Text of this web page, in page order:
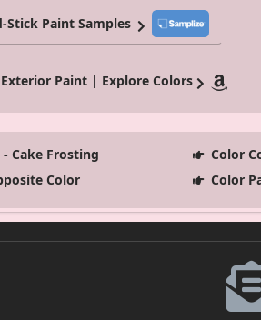
Stick Paint Samples
Paint | Explore Colors
- Cake Frosting Color
Color
Color